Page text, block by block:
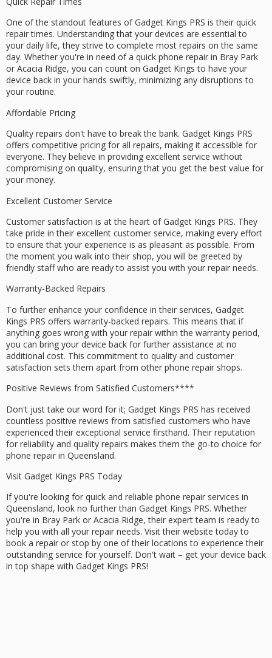
One of the standout features of Gadget Kings PRS is their quick
repair times. Understanding that your devices are essential to
your daily life, they strive to complete most repairs on the same
day. Whether you're in need of a quick phone repair in Bray Park
or Acacia Ridge, you can count on Gadget Kings to have your
device back in your hands swiftly, minimizing any disruptions to
your routine.
Affordable Pricing
Quality repairs don't have to break the bank. Gadget Kings PRS
offers competitive pricing for all repairs, making it accessible for
everyone. They believe in providing excellent service without
compromising on quality, ensuring that you get the best value for
your money.
Excellent Customer Service
Customer satisfaction is at the heart of Gadget Kings PRS. They
take pride in their excellent customer service, making every effort
to ensure that your experience is as pleasant as possible. From
the moment you walk into their shop, you will be greeted by
friendly staff who are ready to assist you with your repair needs.
Warranty-Backed Repairs
To further enhance your confidence in their services, Gadget
Kings PRS offers warranty-backed repairs. This means that if
anything goes wrong with your repair within the warranty period,
you can bring your device back for further assistance at no
additional cost. This commitment to quality and customer
satisfaction sets them apart from other phone repair shops.
Positive Reviews from Satisfied Customers****
Don't just take our word for it; Gadget Kings PRS has received
countless positive reviews from satisfied customers who have
experienced their exceptional service firsthand. Their reputation
for reliability and quality repairs makes them the go-to choice for
phone repair in Queensland.
Visit Gadget Kings PRS Today
If you're looking for quick and reliable phone repair services in
Queensland, look no further than Gadget Kings PRS. Whether
you're in Bray Park or Acacia Ridge, their expert team is ready to
help you with all your repair needs. Visit their website today to
book a repair or stop by one of their locations to experience their
outstanding service for yourself. Don't wait – get your device back
in top shape with Gadget Kings PRS!